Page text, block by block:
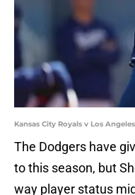
Kansas City Royals v Los
The Dodgers have
to this season, but
way player status